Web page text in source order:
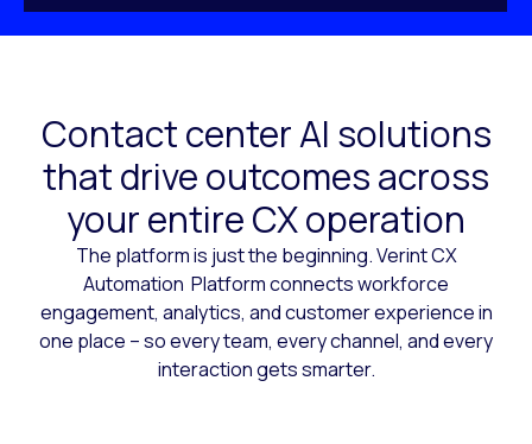
Contact center AI solutions
that drive outcomes across
your entire CX operation
The platform is just the beginning. Verint CX
Automation Platform connects workforce
engagement, analytics, and customer experience in
one place – so every team, every channel, and every
interaction gets smarter.